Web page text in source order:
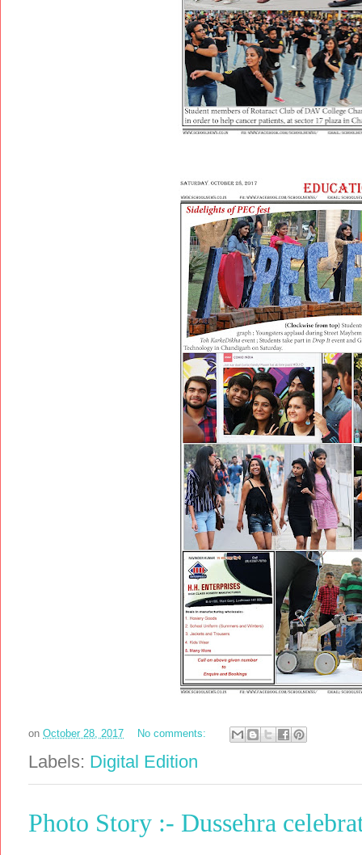
on October 28, 2017 No comments:
Labels: Digital Edition
Photo Story :- Dussehra